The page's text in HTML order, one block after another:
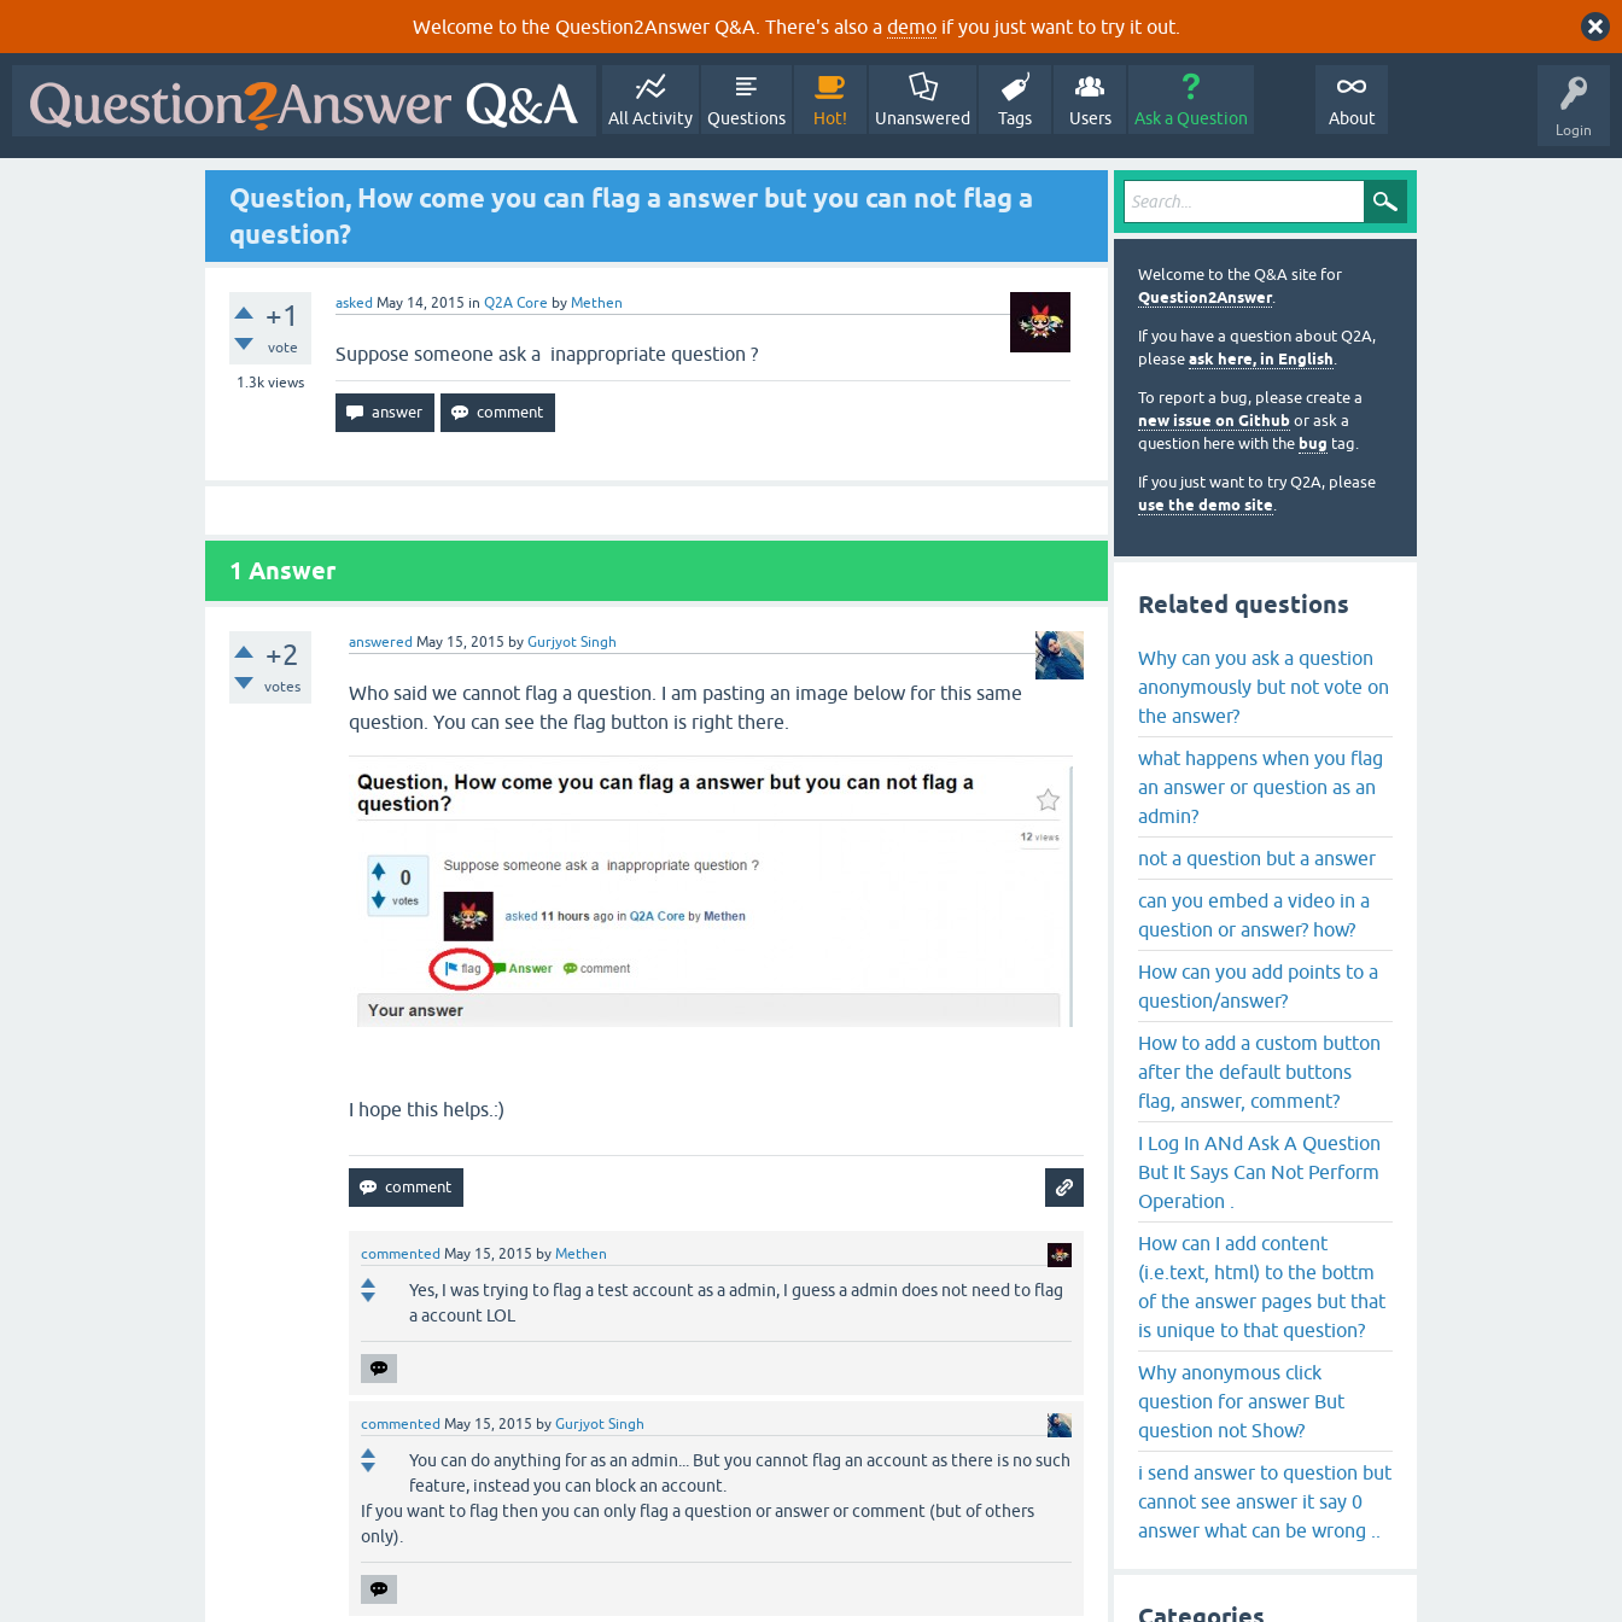
Welcome to the Question2Answer Q&A. There's also a demo if you just want to try it out.
Login
All Activity Questions Hot! Unanswered Tags Users Ask a Question About
Question, How come you can flag a answer but you can not flag a
question?
+1
vote
1.3k views
asked May 14, 2015 in Q2A Core by Methen
Suppose someone ask a inappropriate question ?
1 Answer
+2
votes
answered May 15, 2015 byGurjyot Singh
Who said we cannot flag a question. I am pasting an image below for this same
question. You can see the flag button is right there.
I hope this helps.:)
commented May 15, 2015 byMethen
Yes, I was trying to flag a test account as a admin, I guess a admin does not need to flag
a account LOL
commented May 15, 2015 byGurjyot Singh
You can do anything for as an admin... But you cannot flag an account as there is no such
feature, instead you can block an account.
If you want to flag then you can only flag a question or answer or comment (but of others
only).
Welcome to the Q&A site for
Question2Answer.
If you have a question about Q2A,
please ask here, in English.
To report a bug, please create a
new issue on Github or ask a
question here with the bug tag.
If you just want to try Q2A, please
use the demo site.
Related questions
Why can you ask a question
anonymously but not vote on
the answer?
what happens when you flag
an answer or question as an
admin?
not a question but a answer
can you embed a video in a
question or answer? how?
How can you add points to a
question/answer?
How to add a custom button
after the default buttons
flag, answer, comment?
I Log In ANd Ask A Question
But It Says Can Not Perform
Operation .
How can I add content
(i.e.text, html) to the bottm
of the answer pages but that
is unique to that question?
Why anonymous click
question for answer But
question not Show?
i send answer to question but
cannot see answer it say 0
answer what can be wrong ..